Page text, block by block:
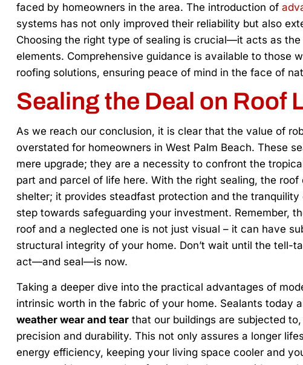
faced by homeowners in the area. The introduction of
systems has not only improved their reliability but also
Choosing the right type of sealing is crucial—it acts as
elements. Comprehensive guidance is available to those
roofing solutions, ensuring peace of mind in the face of
Sealing the Deal on Roof
As we reach our conclusion, it is clear that the value of
overstated for homeowners in West Palm Beach. These
mere upgrade; they are a necessity to confront the
part and parcel of life here. With the right sealing, the
shelter; it provides steadfast protection and the
step towards safeguarding your investment. Remember,
roof and a neglected one is not just visual – it can have
structural integrity of your home. Don’t wait until the tell-
act—and seal—is now.
Taking a deeper dive into the practical advantages of
intrinsic worth in the fabric of your home. Sealants today
weather wear and tear that our buildings are subjected
precision and durability. This not only assures a longer
energy efficiency, keeping your living space cooler and